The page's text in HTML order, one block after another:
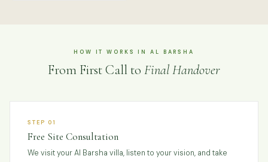
HOW IT WORKS IN AL BARSHA
From First Call to Final Handover
STEP 01
Free Site Consultation
We visit your Al Barsha villa, listen to your vision, and take